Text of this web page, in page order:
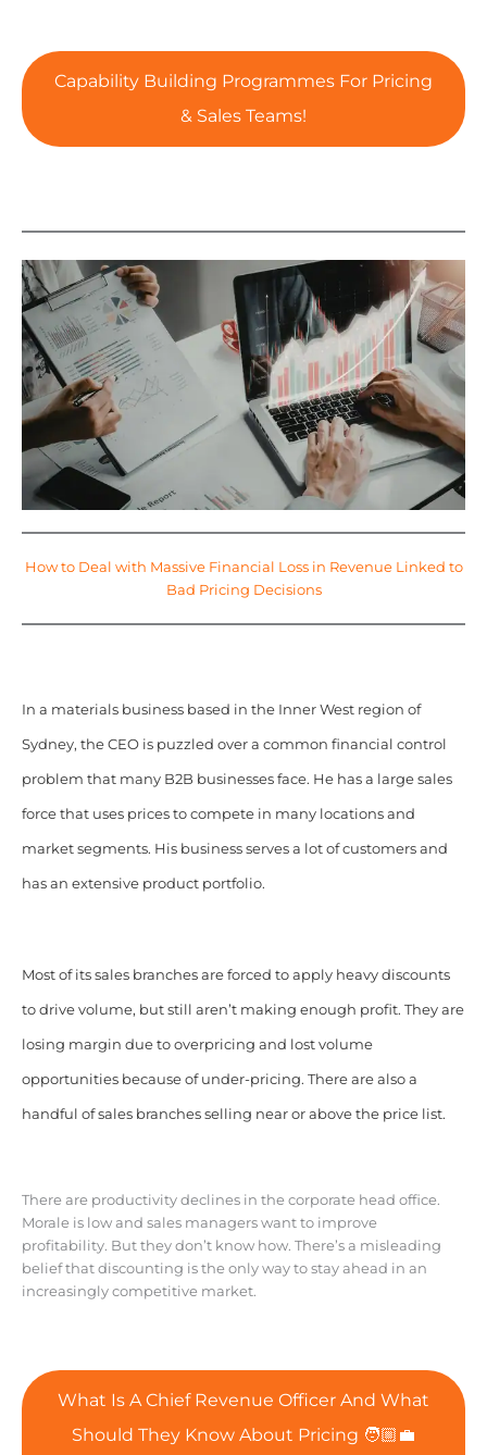
Capability Building Programmes For Pricing
& Sales Teams!
How to Deal with Massive Financial Loss in Revenue Linked to
Bad Pricing Decisions
In a materials business based in the Inner West region of
Sydney, the CEO is puzzled over a common financial control
problem that many B2B businesses face. He has a large sales
force that uses prices to compete in many locations and
market segments. His business serves a lot of customers and
has an extensive product portfolio.
Most of its sales branches are forced to apply heavy discounts
to drive volume, but still aren’t making enough profit. They are
losing margin due to overpricing and lost volume
opportunities because of under-pricing. There are also a
handful of sales branches selling near or above the price list.
There are productivity declines in the corporate head office.
Morale is low and sales managers want to improve
profitability. But they don’t know how. There’s a misleading
belief that discounting is the only way to stay ahead in an
increasingly competitive market.
What Is A Chief Revenue Officer And What
Should They Know About Pricing 🧑🏼‍💼